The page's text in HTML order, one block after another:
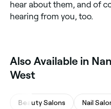
hear about them, and of
hearing from you, too.
Also Available in
West
Beauty Salons Nail